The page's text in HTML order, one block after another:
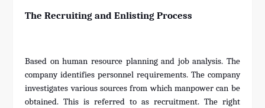
The Recruiting and Enlisting Process
Based on human resource planning and job analysis. The
company identifies personnel requirements. The company
investigates various sources from which manpower can be
obtained. This is referred to as recruitment. The right